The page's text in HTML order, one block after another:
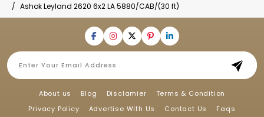
Ashok Leyland 2620 6x2 LA 5880/CAB/(30 ft)
About us Blog Disclamier
Terms & Condition
Privacy Policy
Advertise With Us Contact Us Faqs